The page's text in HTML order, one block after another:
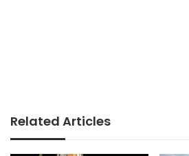
Related Articles